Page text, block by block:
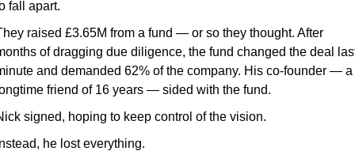
fall apart.
raised £3.65M from a fund — or so they thought. After
of dragging due diligence, the fund changed the deal
and demanded 62% of the company. His co-founder — a
friend of 16 years — sided with the fund.
signed, hoping to keep control of the vision.
he lost everything.